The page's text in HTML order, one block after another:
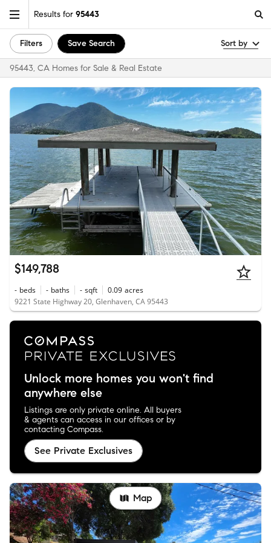
Results for 95443
Filters Save Search Sort by
95443, CA Homes for Sale & Real Estate
$149,788
- beds - baths - sqft 0.09 acres
9221 State Highway 20, Glenhaven, CA 95443
Unlock more homes you won't find
anywhere else
Listings are only private online. All buyers
& agents can access in our offices or by
contacting Compass.
See Private Exclusives
Map